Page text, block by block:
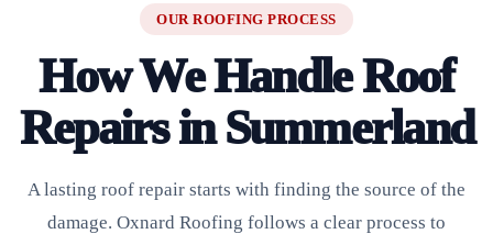
OUR ROOFING PROCESS
How We Handle Roof
Repairs in Summerland
A lasting roof repair starts with finding the source of the
damage. Oxnard Roofing follows a clear process to